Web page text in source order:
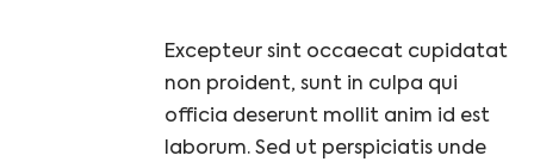
Excepteur sint occaecat cupidatat
non proident, sunt in culpa qui
officia deserunt mollit anim id est
laborum. Sed ut perspiciatis unde